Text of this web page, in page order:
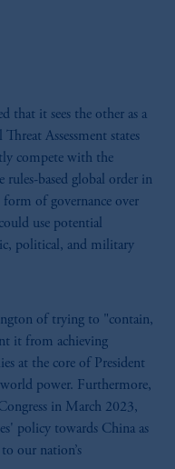
that it sees the other as a
Assessment states
compete with the
rules-based global order in
of governance over
use potential
political, and military
of trying to "contain,
it from achieving
at the core of President
world power. Furthermore,
in March 2023,
policy towards China as
our nation’s